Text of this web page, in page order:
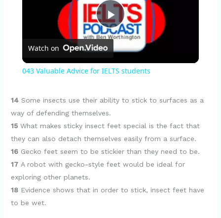
P
l
y
V
Watch on
043 Valuable Advice for IELTS students
14Some insects use their ability to stick to surfaces as a
way of defending themselves.
15What makes sticky insect feet special is the fact that
they can also detach themselves easily from a surface.
16Gecko feet seem to be stickier than they need to be.
17A robot with gecko-style feet would be ideal for
exploring other planets.
18Evidence shows that in order to stick, insect feet have
to be wet.